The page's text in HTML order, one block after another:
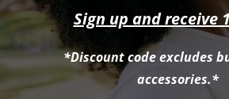
The
options
may
Sign up and receive
*Discount code excludes
accessories.*